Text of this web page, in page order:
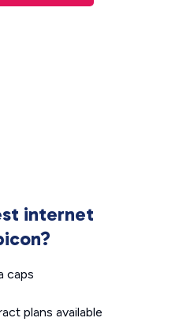
internet
caps
plans available